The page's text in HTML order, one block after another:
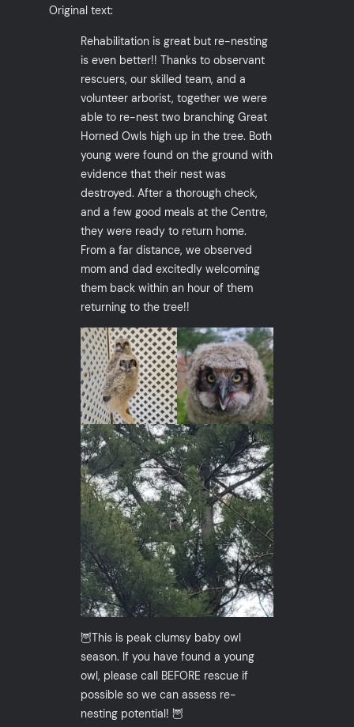
Original text:
Rehabilitation is great but re-nesting
is even better!! Thanks to observant
rescuers, our skilled team, and a
volunteer arborist, together we were
able to re-nest two branching Great
Horned Owls high up in the tree. Both
young were found on the ground with
evidence that their nest was
destroyed. After a thorough check,
and a few good meals at the Centre,
they were ready to return home.
From a far distance, we observed
mom and dad excitedly welcoming
them back within an hour of them
returning to the tree!!
🦉This is peak clumsy baby owl
season. If you have found a young
owl, please call BEFORE rescue if
possible so we can assess re-
nesting potential! 🦉